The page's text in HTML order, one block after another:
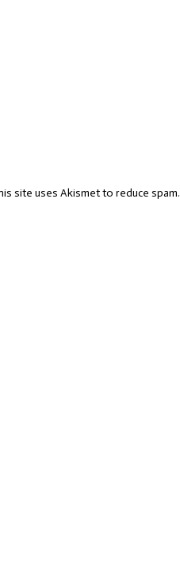
site uses Akismet to reduce spam.